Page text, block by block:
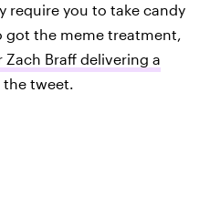
require you to take candy
the meme treatment,
Braff delivering a
the tweet.